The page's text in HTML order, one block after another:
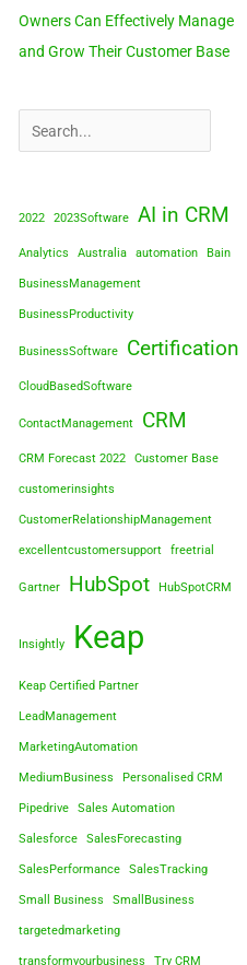
Owners Can Effectively Manage
and Grow Their Customer Base
2022 2023Software AI in CRM
Analytics Australia automation Bain
BusinessManagement
BusinessProductivity
BusinessSoftware Certification
CloudBasedSoftware
ContactManagement CRM
CRM Forecast 2022 Customer Base
customerinsights
CustomerRelationshipManagement
excellentcustomersupport freetrial
Gartner HubSpot HubSpotCRM
Insightly Keap
Keap Certified Partner
LeadManagement
MarketingAutomation
MediumBusiness Personalised CRM
Pipedrive Sales Automation
Salesforce SalesForecasting
SalesPerformance SalesTracking
Small Business SmallBusiness
targetedmarketing
transformyourbusiness Try CRM